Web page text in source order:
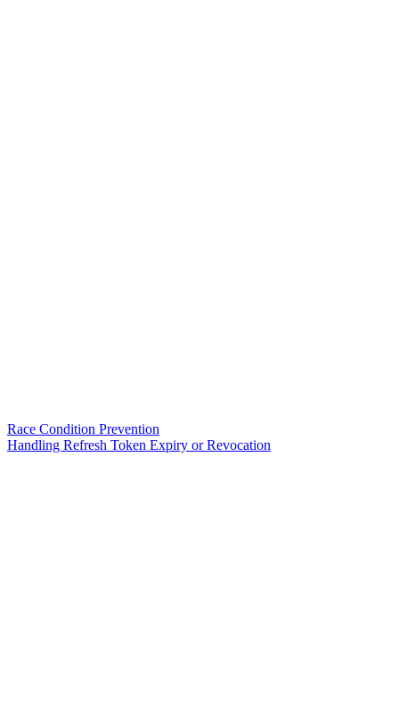
Race Condition Prevention
Handling Refresh Token Expiry or Revocation